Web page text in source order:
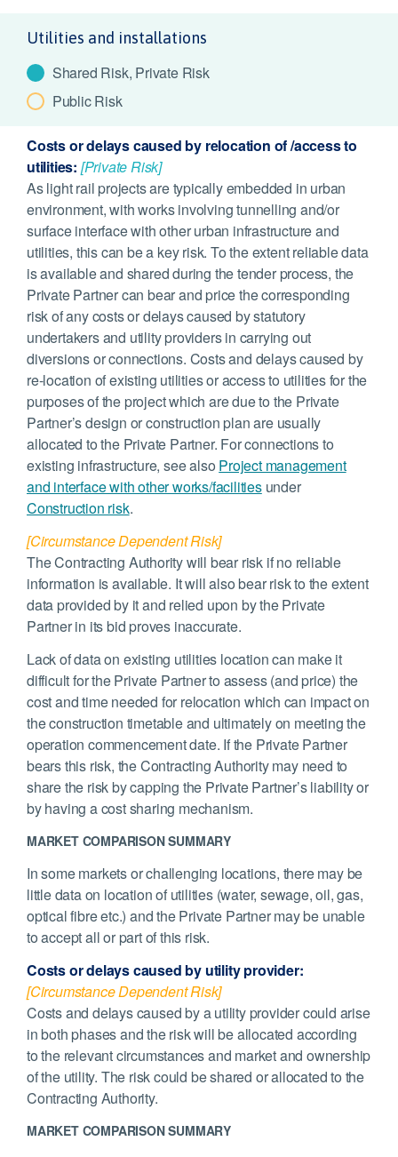
Utilities and installations
Shared Risk, Private Risk
Public Risk
Costs or delays caused by relocation of /access to
utilities: [Private Risk]
As light rail projects are typically embedded in urban
environment, with works involving tunnelling and/or
surface interface with other urban infrastructure and
utilities, this can be a key risk. To the extent reliable data
is available and shared during the tender process, the
Private Partner can bear and price the corresponding
risk of any costs or delays caused by statutory
undertakers and utility providers in carrying out
diversions or connections. Costs and delays caused by
re-location of existing utilities or access to utilities for the
purposes of the project which are due to the Private
Partner’s design or construction plan are usually
allocated to the Private Partner. For connections to
existing infrastructure, see also Project management
and interface with other works/facilitiesunder
Construction risk.
[Circumstance Dependent Risk]
The Contracting Authority will bear risk if no reliable
information is available. It will also bear risk to the extent
data provided by it and relied upon by the Private
Partner in its bid proves inaccurate.
Lack of data on existing utilities location can make it
difficult for the Private Partner to assess (and price) the
cost and time needed for relocation which can impact on
the construction timetable and ultimately on meeting the
operation commencement date. If the Private Partner
bears this risk, the Contracting Authority may need to
share the risk by capping the Private Partner’s liability or
by having a cost sharing mechanism.
MARKET COMPARISON SUMMARY
In some markets or challenging locations, there may be
little data on location of utilities (water, sewage, oil, gas,
optical fibre etc.) and the Private Partner may be unable
to accept all or part of this risk.
Costs or delays caused by utility provider:
[Circumstance Dependent Risk]
Costs and delays caused by a utility provider could arise
in both phases and the risk will be allocated according
to the relevant circumstances and market and ownership
of the utility. The risk could be shared or allocated to the
Contracting Authority.
MARKET COMPARISON SUMMARY